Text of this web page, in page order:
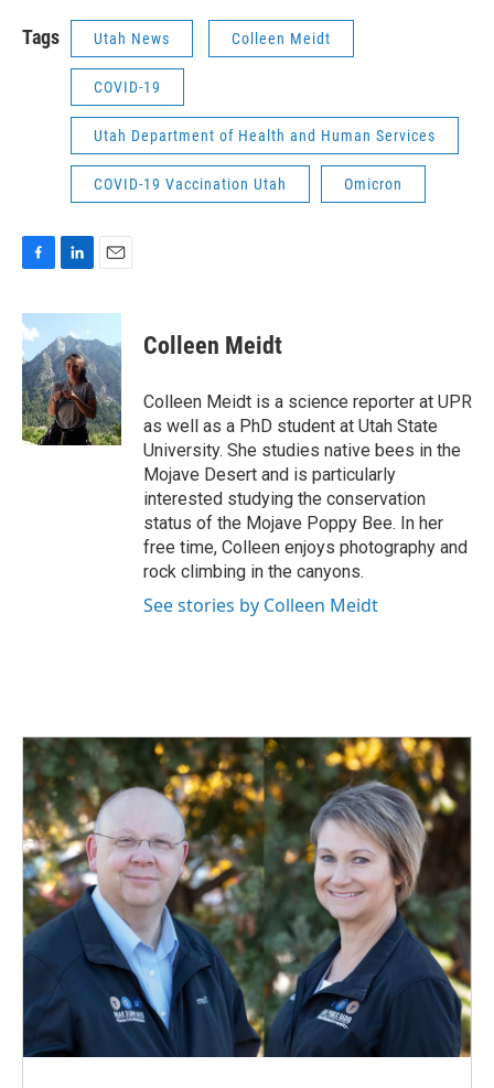
Tags Utah News Colleen Meidt
COVID-19
Utah Department of Health and Human Services
COVID-19 Vaccination Utah Omicron
c
e
b
o
o
k
n
k
e
d
I
n
a
i
l
Colleen Meidt
Colleen Meidt is a science reporter at UPR
as well as a PhD student at Utah State
University. She studies native bees in the
Mojave Desert and is particularly
interested studying the conservation
status of the Mojave Poppy Bee. In her
free time, Colleen enjoys photography and
rock climbing in the canyons.
See stories by Colleen Meidt